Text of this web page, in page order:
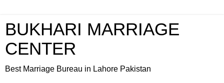
BUKHARI MARRIAGE
CENTER
Best Marriage Bureau in Lahore Pakistan